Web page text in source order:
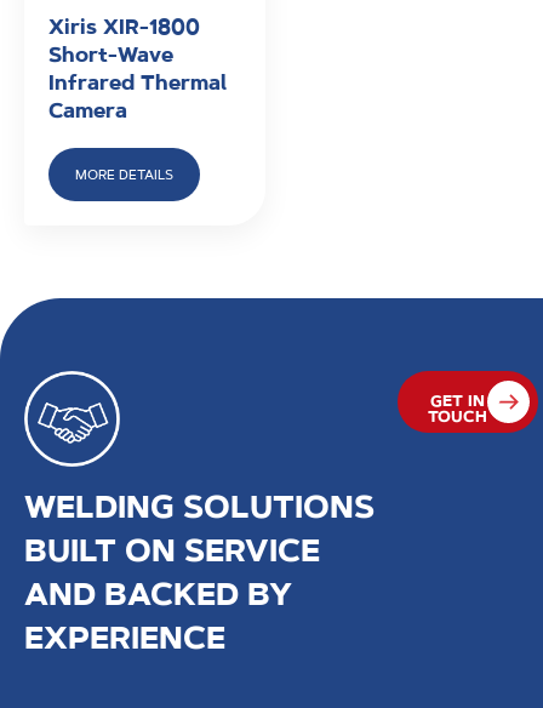
Xiris XIR-1800
Short-Wave
Infrared Thermal
Camera
MORE DETAILS
WELDING SOLUTIONS
BUILT ON SERVICE
AND BACKED BY
EXPERIENCE
GET IN
TOUCH